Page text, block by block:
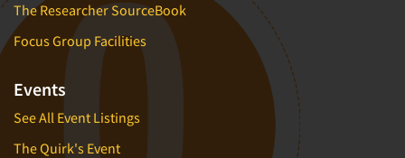
The Researcher SourceBook
Focus Group Facilities
Events
See All Event Listings
The Quirk's Event